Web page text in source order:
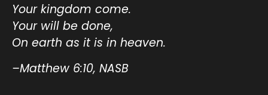
Your kingdom come.
Your will be done,
On earth as it is in heaven.
–Matthew 6:10, NASB